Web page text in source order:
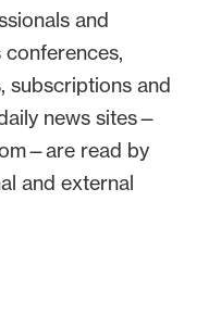
and
conferences,
subscriptions and
news sites—
read by
and external